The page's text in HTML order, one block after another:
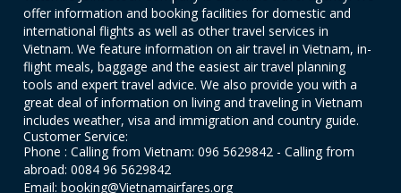
offer information and booking facilities for domestic and
international flights as well as other travel services in
Vietnam. We feature information on air travel in Vietnam, in-
flight meals, baggage and the easiest air travel planning
tools and expert travel advice. We also provide you with a
great deal of information on living and traveling in Vietnam
includes weather, visa and immigration and country guide.
Customer Service:
Phone : Calling from Vietnam: 096 5629842 - Calling from
abroad: 0084 96 5629842
Email: booking@Vietnamairfares.org